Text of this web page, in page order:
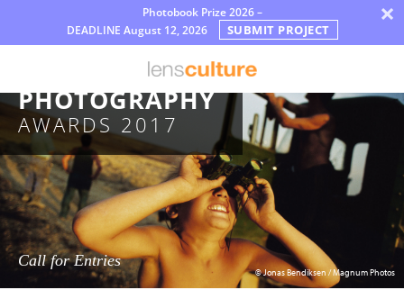
Photobook Prize 2026 –
DEADLINE August 12, 2026 SUBMIT PROJECT ×
Jury
FAQ
Rules
עברית
PHOTOGRAPHY
AWARDS 2017
Call for Entries
© Jonas Bendiksen / Magnum Photos